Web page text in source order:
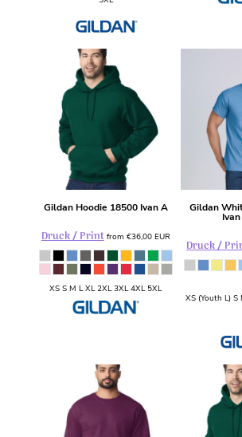
Gildan Hoodie 18500 Ivan A
Druck / Print from €36,00 EUR
XS S M L XL 2XL 3XL 4XL 5XL
Gildan
Druck /
XS (Youth L) S